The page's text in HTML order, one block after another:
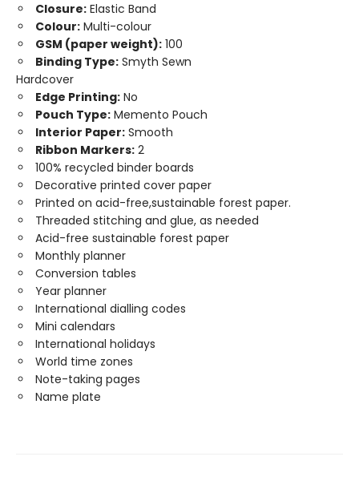
Closure: Elastic Band
Colour: Multi-colour
GSM (paper weight): 100
Binding Type: Smyth Sewn
Hardcover
Edge Printing: No
Pouch Type: Memento Pouch
Interior Paper: Smooth
Ribbon Markers: 2
100% recycled binder boards
Decorative printed cover paper
Printed on acid-free,sustainable forest paper.
Threaded stitching and glue, as needed
Acid-free sustainable forest paper
Monthly planner
Conversion tables
Year planner
International dialling codes
Mini calendars
International holidays
World time zones
Note-taking pages
Name plate